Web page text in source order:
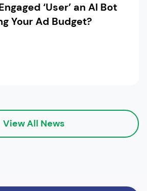
‘User’ an AI Bot
Your Ad Budget?
View All News